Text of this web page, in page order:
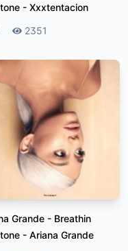
- Xxxtentacion
Plays
2351
Grande - Breathin
- Ariana Grande